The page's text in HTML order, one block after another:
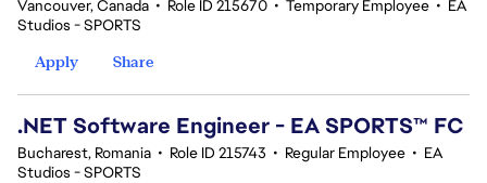
Vancouver, Canada • Role ID 215670 • Temporary Employee • EA
Studios - SPORTS
Apply
Share
.NET Software Engineer - EA SPORTS™ FC
Bucharest, Romania • Role ID 215743 • Regular Employee • EA
Studios - SPORTS